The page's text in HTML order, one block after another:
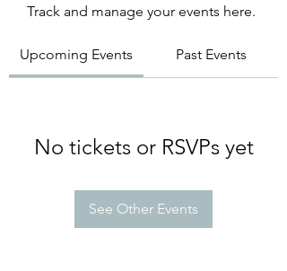
Track and manage your events here.
Upcoming Events Past Events
No tickets or RSVPs yet
See Other Events